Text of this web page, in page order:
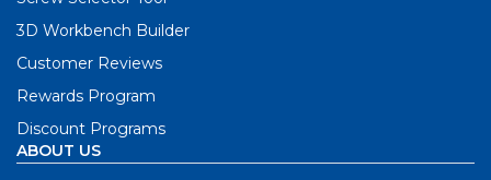
3D Workbench Builder
Customer Reviews
Rewards Program
Discount Programs
ABOUT US